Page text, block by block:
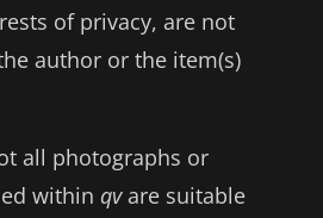
of privacy, are not
author or the item(s)
all photographs or
within qvare suitable